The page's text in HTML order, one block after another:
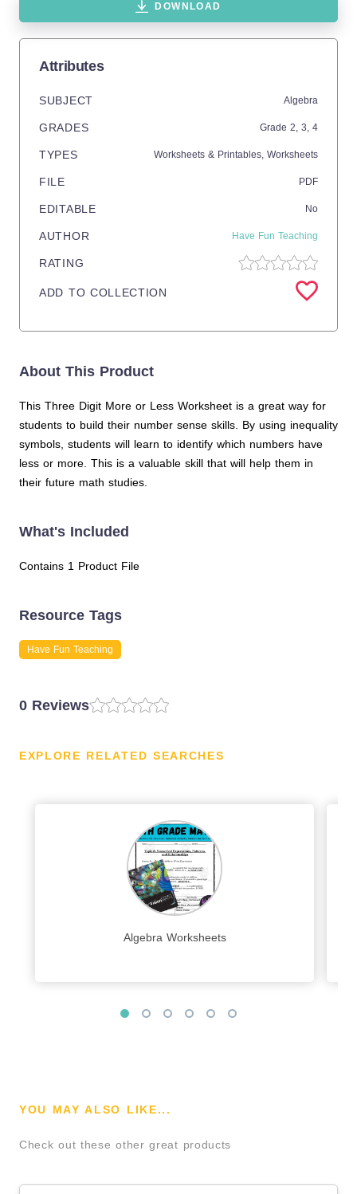
DOWNLOAD
Attributes
SUBJECT Algebra
GRADES Grade 2, 3, 4
TYPES Worksheets & Printables, Worksheets
FILE PDF
EDITABLE No
AUTHOR Have Fun Teaching
RATING
ADD TO COLLECTION
About This Product
This Three Digit More or Less Worksheet is a great way for
students to build their number sense skills. By using inequality
symbols, students will learn to identify which numbers have
less or more. This is a valuable skill that will help them in
their future math studies.
What's Included
Contains 1 Product File
Resource Tags
Have Fun Teaching
0 Reviews
EXPLORE RELATED SEARCHES
Algebra Worksheets
YOU MAY ALSO LIKE...
Check out these other great products